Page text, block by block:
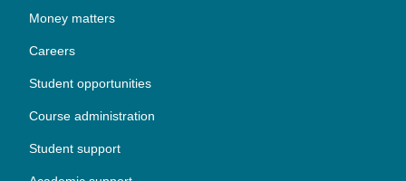
Money matters
Careers
Student opportunities
Course administration
Student support